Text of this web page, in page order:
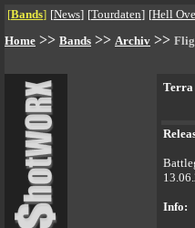
[Bands] [News] [Tourdaten] [Hell
Home >> Bands >> Archiv >>
Terra
Info: